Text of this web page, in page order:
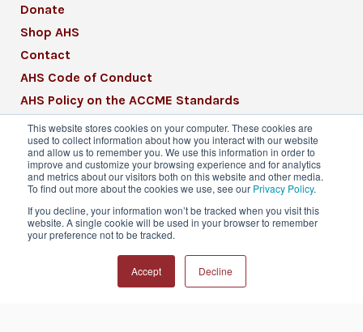
This website stores cookies on your computer. These cookies are
used to collect information about how you interact with our website
and allow us to remember you. We use this information in order to
improve and customize your browsing experience and for analytics
and metrics about our visitors both on this website and other media.
To find out more about the cookies we use, see our Privacy Policy.
If you decline, your information won’t be tracked when you visit this
website. A single cookie will be used in your browser to remember
your preference not to be tracked.
Accept Decline
Donate
Shop AHS
Contact
AHS Code of Conduct
AHS Policy on the ACCME Standards
AHS Mission Statement
CME Mission Statement
© 2026 American Headache Society® | All
Privacy Policy
Terms & Conditions